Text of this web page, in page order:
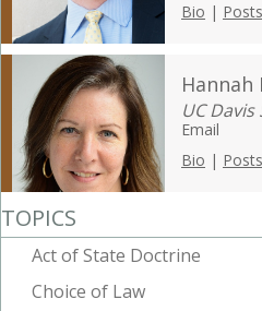
Bio | Posts
Hannah
UC
Email
Bio | Posts
TOPICS
Act of State Doctrine
Choice of Law